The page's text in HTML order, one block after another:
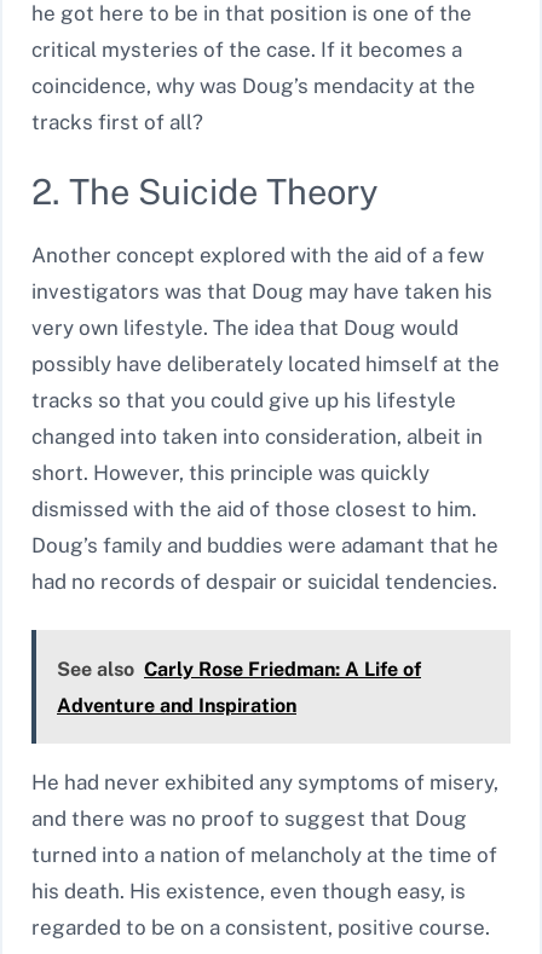
he got here to be in that position is one of the
critical mysteries of the case. If it becomes a
coincidence, why was Doug’s mendacity at the
tracks first of all?
2. The Suicide Theory
Another concept explored with the aid of a few
investigators was that Doug may have taken his
very own lifestyle. The idea that Doug would
possibly have deliberately located himself at the
tracks so that you could give up his lifestyle
changed into taken into consideration, albeit in
short. However, this principle was quickly
dismissed with the aid of those closest to him.
Doug’s family and buddies were adamant that he
had no records of despair or suicidal tendencies.
See also Carly Rose Friedman: A Life of
Adventure and Inspiration
He had never exhibited any symptoms of misery,
and there was no proof to suggest that Doug
turned into a nation of melancholy at the time of
his death. His existence, even though easy, is
regarded to be on a consistent, positive course.